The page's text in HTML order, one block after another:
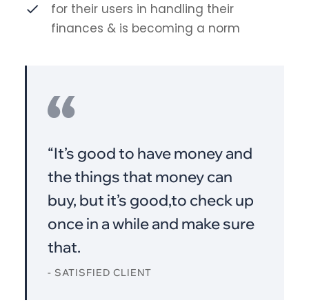
for their users in handling their
finances & is becoming a norm
“It’s good to have money and
the things that money can
buy, but it’s good,to check up
once in a while and make sure
that.
- SATISFIED CLIENT